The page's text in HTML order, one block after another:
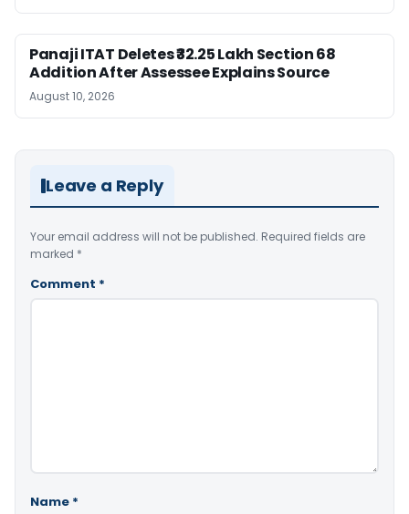
Panaji ITAT Deletes ₹32.25 Lakh Section 68
Addition After Assessee Explains Source
August 10, 2026
Leave a Reply
Your email address will not be published. Required fields are
marked *
Comment *
Name *